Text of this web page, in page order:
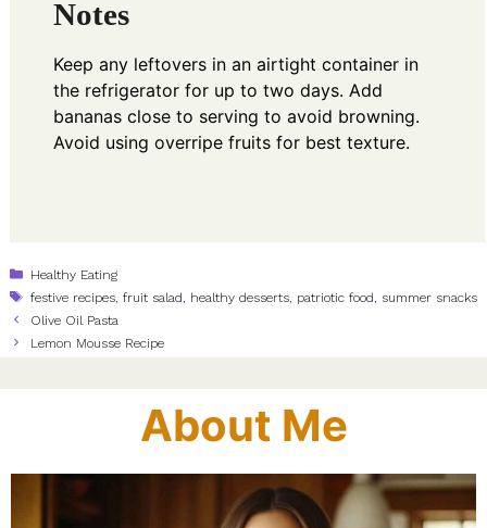
Notes
Keep any leftovers in an airtight container in
the refrigerator for up to two days. Add
bananas close to serving to avoid browning.
Avoid using overripe fruits for best texture.
Categories
Healthy Eating
Tags
festive recipes ,fruit salad healthy desserts patriotic food
summer snacks
Olive Oil Pasta
Lemon Mousse Recipe
About Me